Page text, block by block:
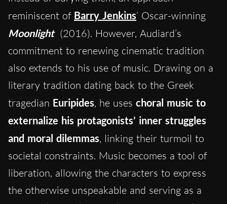
reminiscent of Barry Jenkins‘ Oscar-winning
Moonlight (2016). However, Audiard’s
commitment to renewing cinematic tradition
also extends to his use of music. Drawing on a
literary tradition dating back to the Greek
tragedian Euripides, he uses choral music to
externalize his protagonists’ inner struggles
and moral dilemmas, linking their turmoil to
societal constraints. Music becomes a tool of
liberation, allowing the characters to express
the otherwise unspeakable and serving as a